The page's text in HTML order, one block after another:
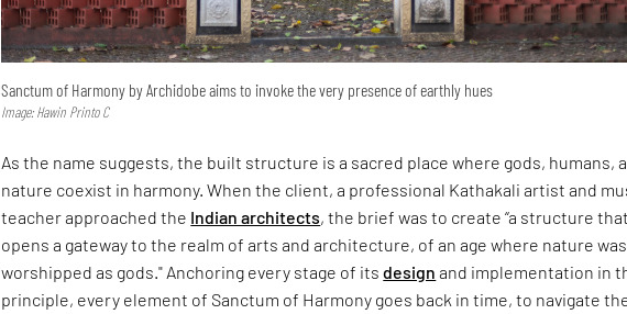
Sanctum of Harmony by Archidobe aims to invoke the very presence of earthly hues
Image: Hawin Printo C
As the name suggests, the built structure is a sacred place where gods, humans,
nature coexist in harmony. When the client, a professional Kathakali artist and
teacher approached the Indian architects, the brief was to create “a structure
opens a gateway to the realm of arts and architecture, of an age where nature was
worshipped as gods." Anchoring every stage of itsdesign and implementation in
principle, every element of Sanctum of Harmony goes back in time, to navigate